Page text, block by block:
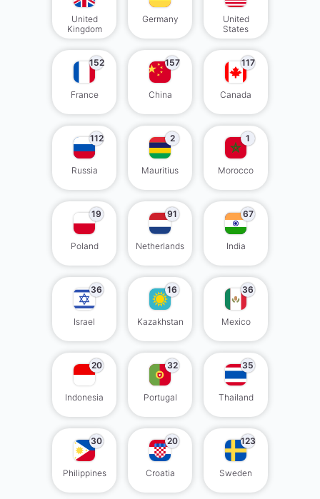
United
Kingdom
Germany
United
States
152
France
157
China
117
Canada
112
Russia
2
Mauritius
1
Morocco
19
Poland
91
Netherlands
67
India
36
Israel
16
Kazakhstan
36
Mexico
20
Indonesia
32
Portugal
35
Thailand
30
Philippines
20
Croatia
123
Sweden